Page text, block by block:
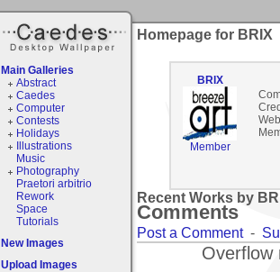
Main Galleries
Abstract
Caedes
Computer
Contests
Holidays
Illustrations
Music
Photography
Praetori arbitrio
Rework
Space
Tutorials
New Images
Upload Images
Homepage for BRIX
BRIX
Member
Recent Works by
Comments
Post a Comment-
Overflow